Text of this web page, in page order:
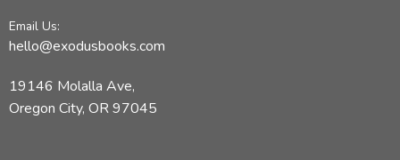
Email Us:
hello@exodusbooks.com
19146 Molalla Ave,
Oregon City, OR 97045